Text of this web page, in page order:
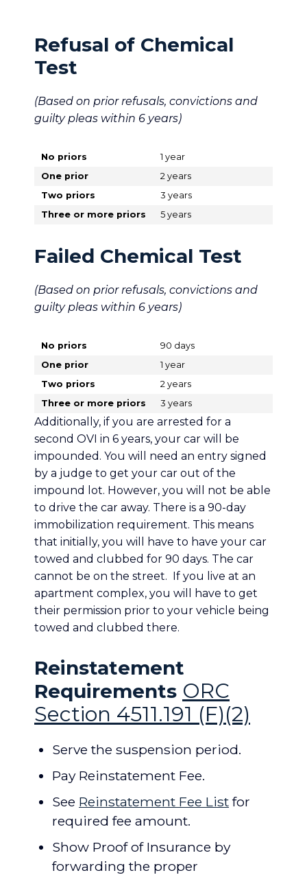
Refusal of Chemical
Test
(Based on prior refusals, convictions and
guilty pleas within 6 years)
No priors
1 year
One prior
2 years
Two priors
3 years
Three or more priors
5 years
Failed Chemical Test
(Based on prior refusals, convictions and
guilty pleas within 6 years)
No priors
90 days
One prior
1 year
Two priors
2 years
Three or more priors
3 years
Additionally, if you are arrested for a
second OVI in 6 years, your car will be
impounded. You will need an entry signed
by a judge to get your car out of the
impound lot. However, you will not be able
to drive the car away. There is a 90-day
immobilization requirement. This means
that initially, you will have to have your car
towed and clubbed for 90 days. The car
cannot be on the street. If you live at an
apartment complex, you will have to get
their permission prior to your vehicle being
towed and clubbed there.
Reinstatement
Requirements ORC
Section 4511.191 (F)(2)
Serve the suspension period.
Pay Reinstatement Fee.
See Reinstatement Fee List for
required fee amount.
Show Proof of Insurance by
forwarding the proper